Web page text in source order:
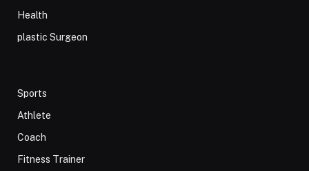
Health
plastic Surgeon
Sports
Athlete
Coach
Fitness Trainer